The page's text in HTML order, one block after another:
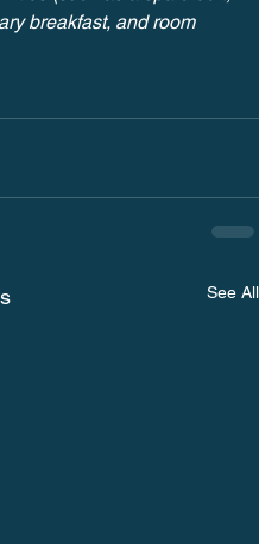
breakfast, and room
See All